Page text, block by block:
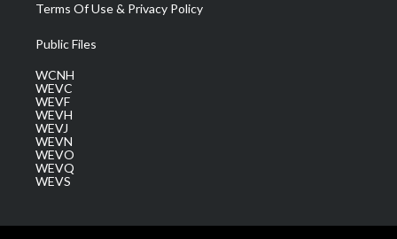
Terms Of Use & Privacy Policy
Public Files
WCNH
WEVC
WEVF
WEVH
WEVJ
WEVN
WEVO
WEVQ
WEVS